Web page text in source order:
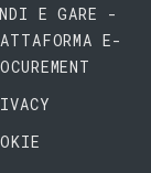
E GARE -
E-